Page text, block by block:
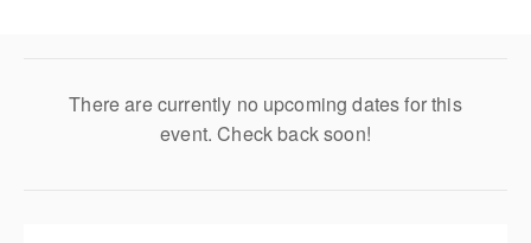
There are currently no upcoming dates for this
event. Check back soon!